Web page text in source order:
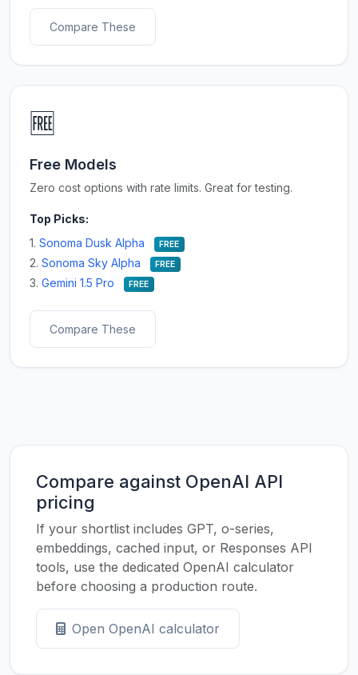
Compare These
🆓
Free Models
Zero cost options with rate limits. Great for testing.
Top Picks:
1. Sonoma Dusk Alpha FREE
2. Sonoma Sky Alpha FREE
3. Gemini 1.5 Pro FREE
Compare These
Compare against OpenAI API
pricing
If your shortlist includes GPT, o-series,
embeddings, cached input, or Responses API
tools, use the dedicated OpenAI calculator
before choosing a production route.
Open OpenAI calculator